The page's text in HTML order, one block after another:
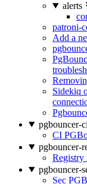
alerts
patroni-
Add a
Sidekiq
pgbouncer-ci
CI
pgbouncer-
Registry
pgbouncer-
Sec